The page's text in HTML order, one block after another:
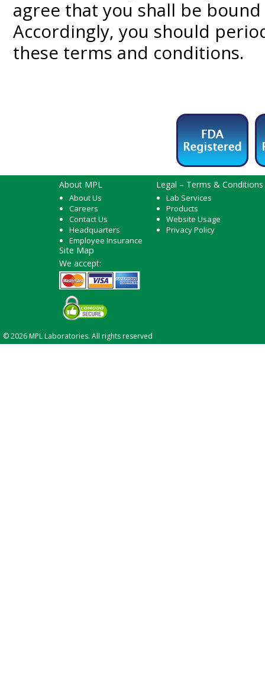
agree that you shall be
Accordingly, you should
these terms and conditions.
About MPL
About Us
Careers
Contact Us
Headquarters
Employee Insurance
Legal – Terms & Conditions
Lab Services
Products
Website Usage
Privacy Policy
Site Map
We accept:
© 2026 MPL Laboratories. All rights reserved